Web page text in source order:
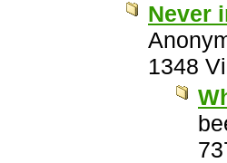
Never
1348